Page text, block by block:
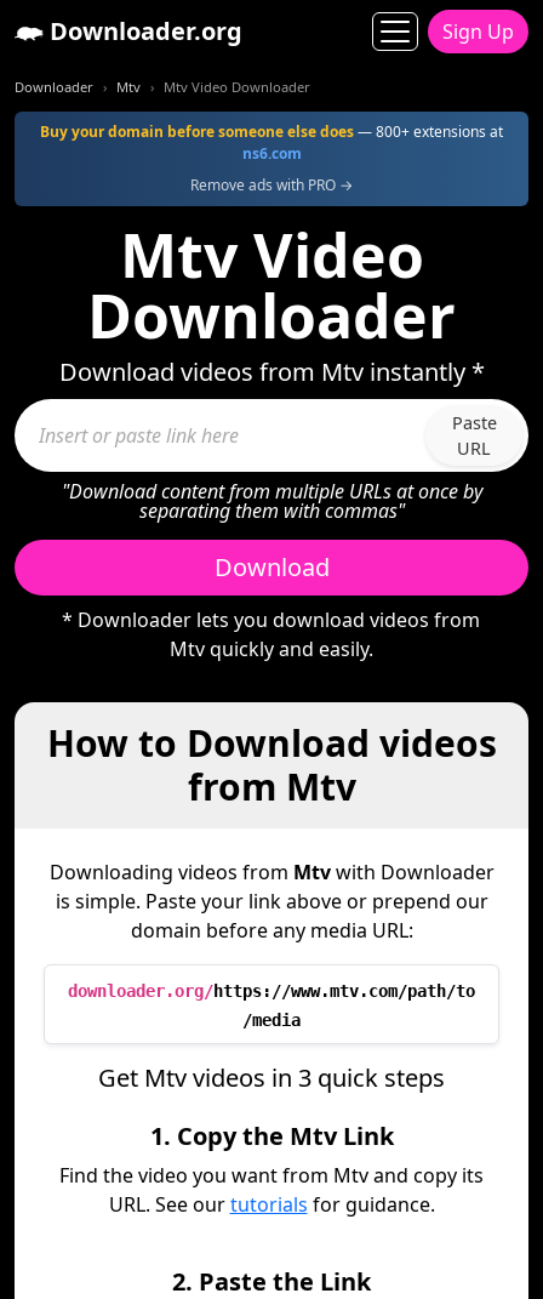
Downloader.org Sign Up
Downloader Mtv Mtv Video Downloader
Buy your domain before someone else does— 800+ extensions at
ns6.com
Remove ads with PRO →
Mtv Video
Downloader
Download videos from Mtv instantly *
Paste
URL
"Download content from multiple URLs at once by
separating them with commas"
Download
* Downloader lets you download videos from
Mtv quickly and easily.
How to Download videos
from Mtv
Downloading videos from Mtvwith Downloader
is simple. Paste your link above or prepend our
domain before any media URL:
downloader.org/https://www.mtv.com/path/to
/media
Get Mtv videos in 3 quick steps
1. Copy the Mtv Link
Find the video you want from Mtv and copy its
URL. See ourtutorials for guidance.
2. Paste the Link